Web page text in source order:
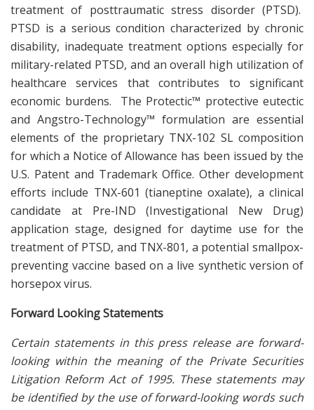
treatment of posttraumatic stress disorder (PTSD).
PTSD is a serious condition characterized by chronic
disability, inadequate treatment options especially for
military-related PTSD, and an overall high utilization of
healthcare services that contributes to significant
economic burdens. The Protectic™ protective eutectic
and Angstro-Technology™ formulation are essential
elements of the proprietary TNX-102 SL composition
for which a Notice of Allowance has been issued by the
U.S. Patent and Trademark Office. Other development
efforts include TNX-601 (tianeptine oxalate), a clinical
candidate at Pre-IND (Investigational New Drug)
application stage, designed for daytime use for the
treatment of PTSD, and TNX-801, a potential smallpox-
preventing vaccine based on a live synthetic version of
horsepox virus.
Forward Looking Statements
Certain statements in this press release are forward-
looking within the meaning of the Private Securities
Litigation Reform Act of 1995. These statements may
be identified by the use of forward-looking words such